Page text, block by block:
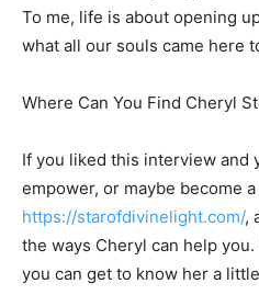
To me, life is about opening
what all our souls came here
Where Can You Find Cheryl
If you liked this interview and
empower, or maybe become
https://starofdivinelight.com/,
the ways Cheryl can help
you can get to know her a